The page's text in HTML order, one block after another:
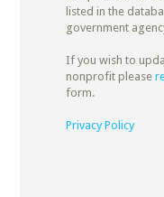
listed in the
government
If you wish to
nonprofit please
form.
Privacy Policy